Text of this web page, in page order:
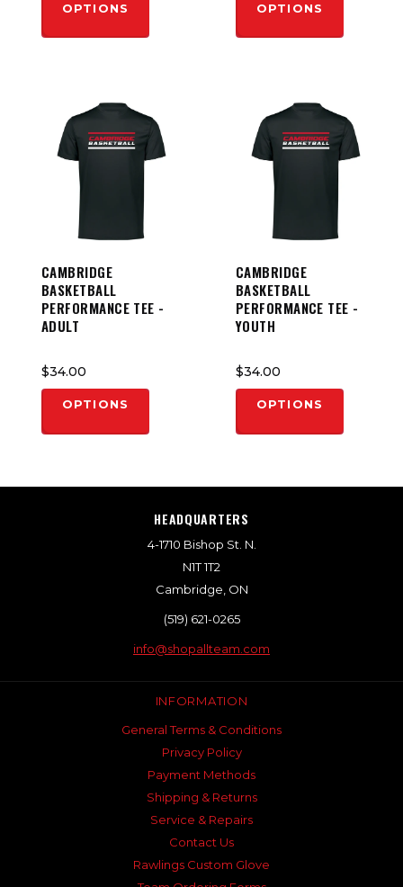
OPTIONS OPTIONS
CAMBRIDGE
BASKETBALL
PERFORMANCE TEE -
ADULT
$34.00
OPTIONS
CAMBRIDGE
BASKETBALL
PERFORMANCE TEE -
YOUTH
$34.00
OPTIONS
HEADQUARTERS
4-1710 Bishop St. N.
N1T 1T2
Cambridge, ON
(519) 621-0265
info@shopallteam.com
INFORMATION
General Terms & Conditions
Privacy Policy
Payment Methods
Shipping & Returns
Service & Repairs
Contact Us
Rawlings Custom Glove